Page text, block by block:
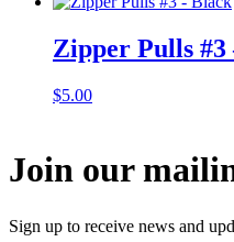
Zipper Pulls #3
$5.00
Join our
Sign up to receive news and